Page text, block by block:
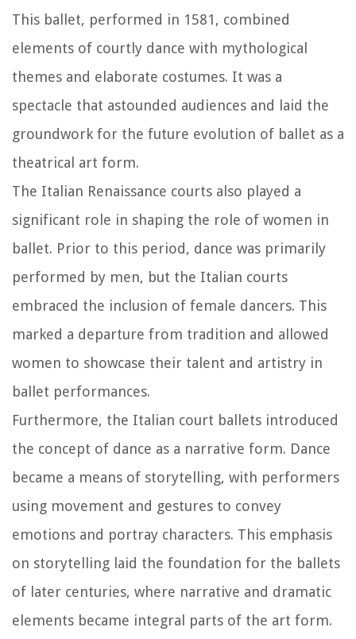
This ballet, performed in 1581, combined
elements of courtly dance with mythological
themes and elaborate costumes. It was a
spectacle that astounded audiences and laid the
groundwork for the future evolution of ballet as a
theatrical art form.
The Italian Renaissance courts also played a
significant role in shaping the role of women in
ballet. Prior to this period, dance was primarily
performed by men, but the Italian courts
embraced the inclusion of female dancers. This
marked a departure from tradition and allowed
women to showcase their talent and artistry in
ballet performances.
Furthermore, the Italian court ballets introduced
the concept of dance as a narrative form. Dance
became a means of storytelling, with performers
using movement and gestures to convey
emotions and portray characters. This emphasis
on storytelling laid the foundation for the ballets
of later centuries, where narrative and dramatic
elements became integral parts of the art form.